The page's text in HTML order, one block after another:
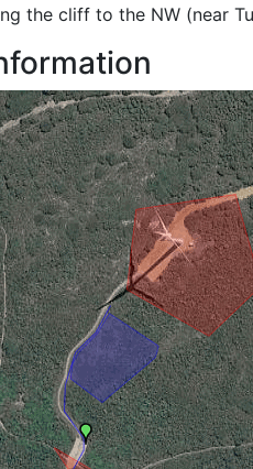
the cliff to the NW (near